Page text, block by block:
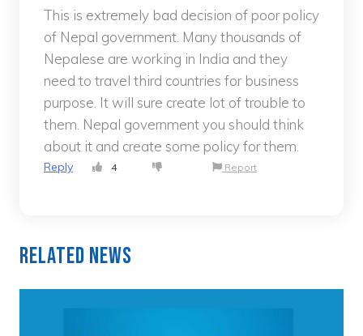
This is extremely bad decision of poor policy
of Nepal government. Many thousands of
Nepalese are working in India and they
need to travel third countries for business
purpose. It will sure create lot of trouble to
them. Nepal government you should think
about it and create some policy for them.
Reply 4 Report
Related News